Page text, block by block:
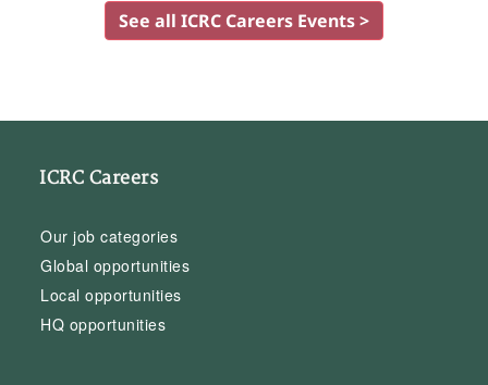
See all ICRC Careers Events >
ICRC Careers
Our job categories
Global opportunities
Local opportunities
HQ opportunities